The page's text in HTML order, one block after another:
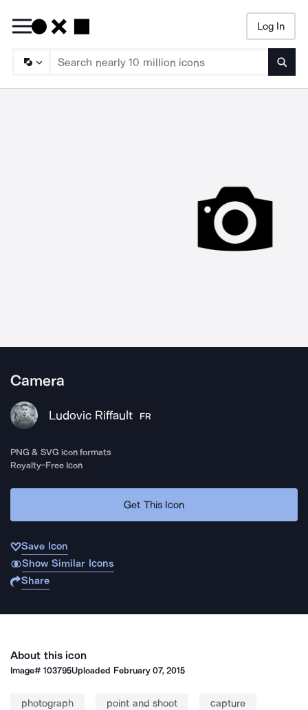
Log In
Camera
Ludovic Riffault FR
PNG & SVG icon formats
Royalty-Free Icon
Get This Icon
Save Icon
Show Similar Icons
Share
About this icon
Image#103795Uploaded February 07, 2015
photograph point and shoot capture